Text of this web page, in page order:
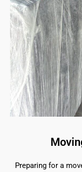
Preparing for a